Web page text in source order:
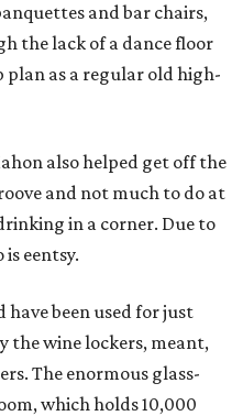
and bar chairs,
the lack of a dance floor
as a regular old high-
also helped get off the
and not much to do at
in a corner. Due to
eentsy.
been used for just
the wine lockers, meant,
The enormous glass-
which holds 10,000